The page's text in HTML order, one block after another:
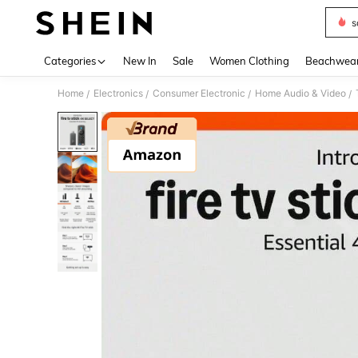
Categories New In Sale Women Clothing
Home / Electronics / Consumer Electronic / Home Audio & Video /